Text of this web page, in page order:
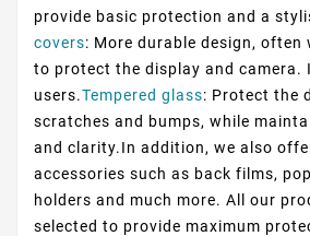
provide basic protection and a
covers: More durable design, often
to protect the display and camera.
users.Tempered glass: Protect the
scratches and bumps, while
and clarity.In addition, we also
accessories such as back films,
holders and much more. All our
selected to provide maximum